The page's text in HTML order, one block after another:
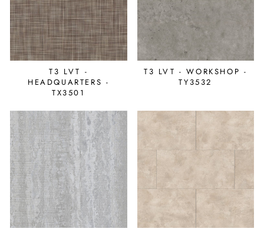
T3 LVT -
HEADQUARTERS -
TX3501
T3 LVT - WORKSHOP -
TY3532